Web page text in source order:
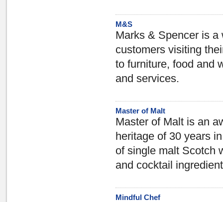
M&S
Marks & Spencer is
customers visiting
to furniture, food and
and services.
Master of Malt
Master of Malt is an
heritage of 30 years
of single malt Scotch
and cocktail
Mindful Chef